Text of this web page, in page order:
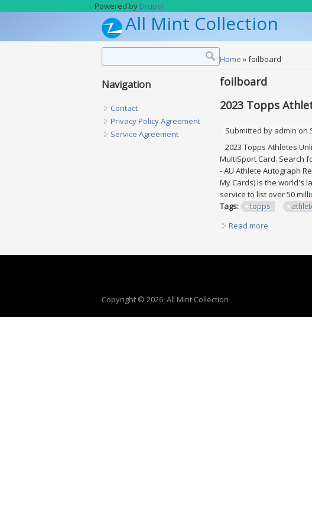
Powered by Drupal
All Mint Collection
You are here
Home » foilboard
foilboard
2023 Topps
Submitted by admin on
2023 Topps Athletes
MultiSport Card. Search
- AU Athlete Autograph
My Cards) is the world's
service to list over 50
Tags:
topps
Read more
Navigation
Contact
Privacy Policy Agreement
Service Agreement
Copyright © 2026, All Mint Collection